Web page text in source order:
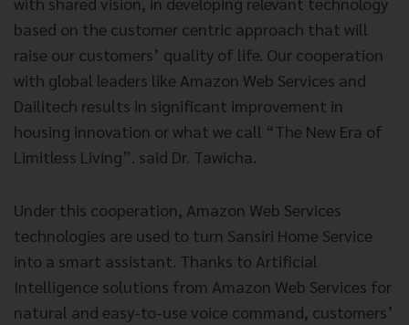
based on the customer centric approach that will
raise our customers’ quality of life. Our cooperation
with global leaders like Amazon Web Services and
Dailitech results in significant improvement in
housing innovation or what we call “The New Era of
Limitless Living”. said Dr. Tawicha.
Under this cooperation, Amazon Web Services
technologies are used to turn Sansiri Home Service
into a smart assistant. Thanks to Artificial
Intelligence solutions from Amazon Web Services for
natural and easy-to-use voice command, customers’